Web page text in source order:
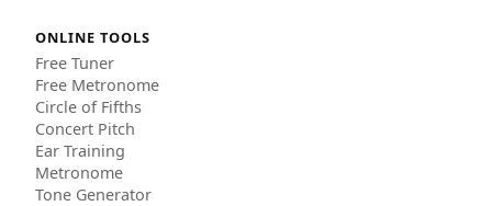
ONLINE TOOLS
Free Tuner
Free Metronome
Circle of Fifths
Concert Pitch
Ear Training
Metronome
Tone Generator